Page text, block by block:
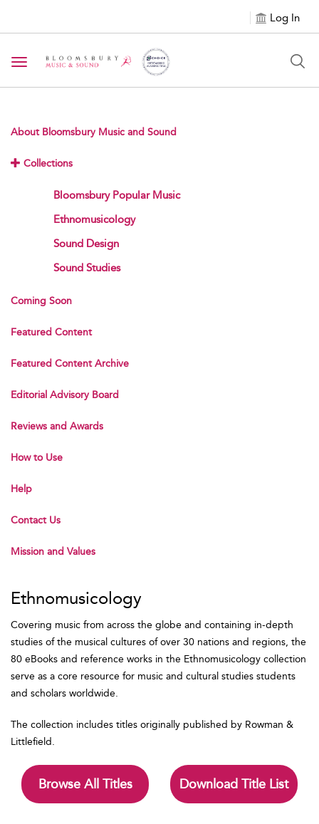
Log In
Toggle navigation
About Bloomsbury Music and Sound
Collections
Bloomsbury Popular Music
Ethnomusicology
Sound Design
Sound Studies
Coming Soon
Featured Content
Featured Content Archive
Editorial Advisory Board
Reviews and Awards
How to Use
Help
Contact Us
Mission and Values
Ethnomusicology
Covering music from across the globe and containing in-depth
studies of the musical cultures of over 30 nations and regions, the
80 eBooks and reference works in the Ethnomusicology collection
serve as a core resource for music and cultural studies students
and scholars worldwide.
The collection includes titles originally published by Rowman &
Littlefield.
Browse All Titles Download Title List